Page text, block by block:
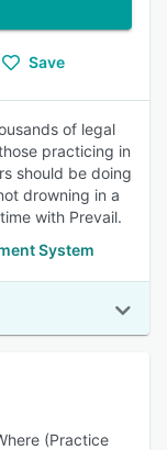
Save
of legal
practicing in
should be doing
drowning in a
with Prevail.
System
(Practice